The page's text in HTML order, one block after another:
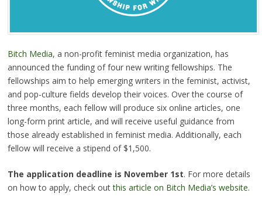
Bitch Media, a non-profit feminist media organization, has
announced the funding of four new writing fellowships. The
fellowships aim to help emerging writers in the feminist, activist,
and pop-culture fields develop their voices. Over the course of
three months, each fellow will produce six online articles, one
long-form print article, and will receive useful guidance from
those already established in feminist media. Additionally, each
fellow will receive a stipend of $1,500.
The application deadline is November 1st. For more details
on how to apply, check outthis article on Bitch Media’s website.